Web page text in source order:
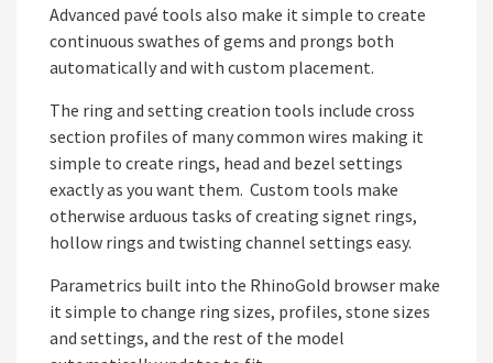
Advanced pavé tools also make it simple to create
continuous swathes of gems and prongs both
automatically and with custom placement.
The ring and setting creation tools include cross
section profiles of many common wires making it
simple to create rings, head and bezel settings
exactly as you want them. Custom tools make
otherwise arduous tasks of creating signet rings,
hollow rings and twisting channel settings easy.
Parametrics built into the RhinoGold browser make
it simple to change ring sizes, profiles, stone sizes
and settings, and the rest of the model